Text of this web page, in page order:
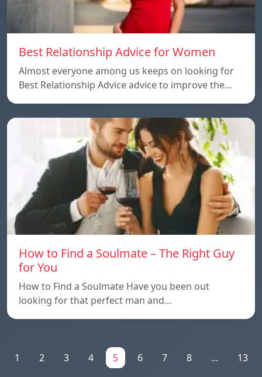
Best Relationship Advice for Women
Almost everyone among us keeps on looking for
Best Relationship Advice advice to improve the…
How to Find a Soulmate – The Right Guy
for You
How to Find a Soulmate Have you been out
looking for that perfect man and…
1 2 3 4 5 6 7 8 ... 13